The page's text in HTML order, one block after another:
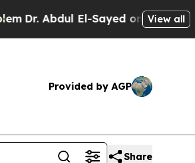
Abdul El-Sayed on HistoricView all
Provided by AGP
Share